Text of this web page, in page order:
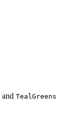
and TealGreens